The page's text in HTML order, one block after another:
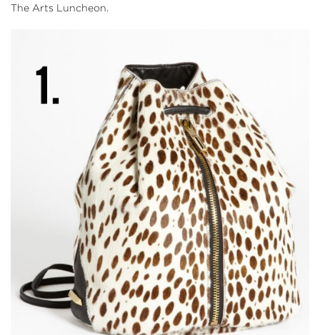
The Arts Luncheon.